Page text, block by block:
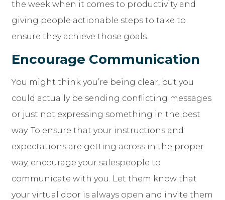
the week when it comes to productivity and
giving people actionable steps to take to
ensure they achieve those goals.
Encourage Communication
You might think you’re being clear, but you
could actually be sending conflicting messages
or just not expressing something in the best
way. To ensure that your instructions and
expectations are getting across in the proper
way, encourage your salespeople to
communicate with you. Let them know that
your virtual door is always open and invite them